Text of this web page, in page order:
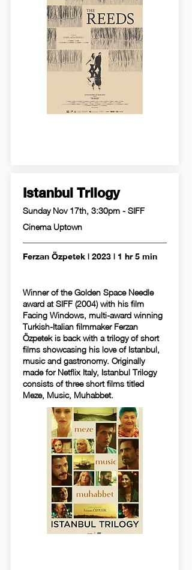
Istanbul Trilogy
Sunday Nov 17th, 3:30pm - SIFF
Cinema Uptown
Ferzan Özpetek | 2023 | 1 hr 5 min
Winner of the Golden Space Needle
award at SIFF (2004) with his film
Facing Windows, multi-award winning
Turkish-Italian filmmaker Ferzan
Özpetek is back with a trilogy of short
films showcasing his love of Istanbul,
music and gastronomy. Originally
made for Netflix Italy, Istanbul Trilogy
consists of three short films titled
Meze, Music, Muhabbet.